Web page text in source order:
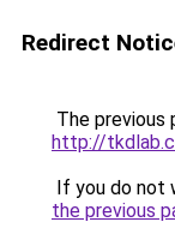
Redirect
The previous
http://
If you do not
the previous